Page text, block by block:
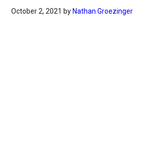
October 2, 2021 by Nathan Groezinger